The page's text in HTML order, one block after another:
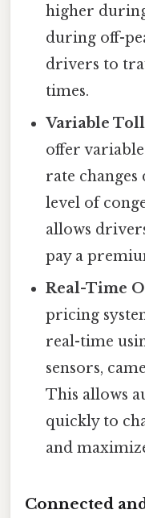
higher
during off-
drivers to
times.
Variable
offer
rate changes
level of
allows
pay a
Real-Time
pricing
real-time
sensors,
This allows
quickly to
and
Connected